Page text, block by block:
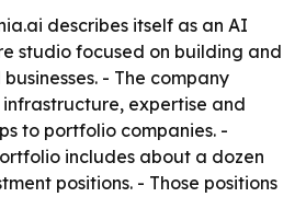
describes itself as an AI
studio focused on building and
- The company
expertise and
to portfolio companies. -
includes about a dozen
positions. - Those positions